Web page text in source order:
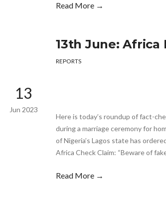
Read More →
13th June: Africa
REPORTS
13
Jun 2023
Here is today’s roundup of fact-
during a marriage ceremony for
of Nigeria’s Lagos state has
Africa Check Claim: “Beware of
Read More →